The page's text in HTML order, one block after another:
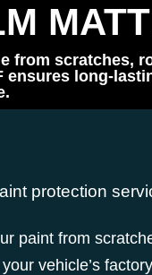
from scratches,
long-
protection
paint from
vehicle’s